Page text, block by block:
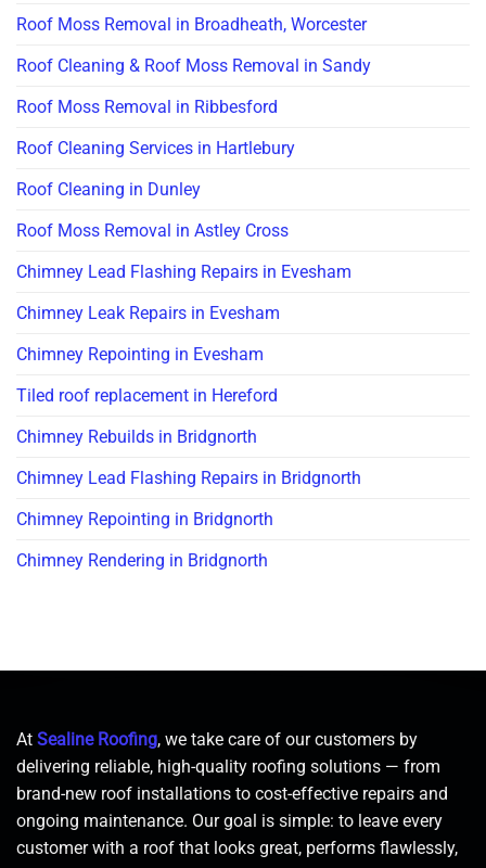
Roof Moss Removal in Broadheath, Worcester
Roof Cleaning & Roof Moss Removal in Sandy
Roof Moss Removal in Ribbesford
Roof Cleaning Services in Hartlebury
Roof Cleaning in Dunley
Roof Moss Removal in Astley Cross
Chimney Lead Flashing Repairs in Evesham
Chimney Leak Repairs in Evesham
Chimney Repointing in Evesham
Tiled roof replacement in Hereford
Chimney Rebuilds in Bridgnorth
Chimney Lead Flashing Repairs in Bridgnorth
Chimney Repointing in Bridgnorth
Chimney Rendering in Bridgnorth
At Sealine Roofing, we take care of our customers by
delivering reliable, high-quality roofing solutions — from
brand-new roof installations to cost-effective repairs and
ongoing maintenance. Our goal is simple: to leave every
customer with a roof that looks great, performs flawlessly,